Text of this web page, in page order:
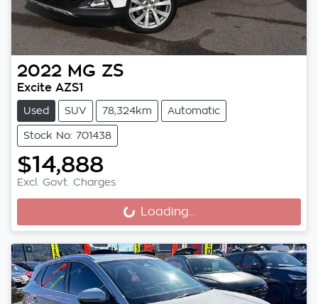
2022 MG ZS
Excite AZS1
Used SUV 78,324km Automatic
Stock No: 701438
$14,888
Excl. Govt. Charges
Loading... Loading...